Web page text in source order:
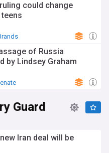
could change
of Russia
by Lindsey Graham
Guard
Iran deal will be